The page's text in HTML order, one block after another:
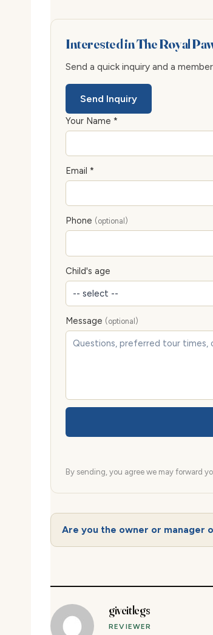
Interested in The Royal
Send a quick inquiry and a
Send Inquiry
Your Name *
Email *
Phone (optional)
Child's age
Message (optional)
By sending, you agree we may forward
Are you the owner or manager
giveitlegs
REVIEWER